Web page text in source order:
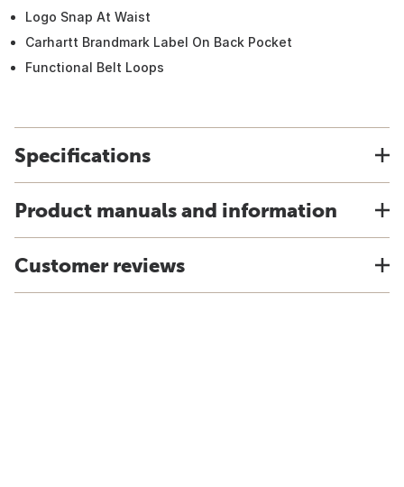
Logo Snap At Waist
Carhartt Brandmark Label On Back Pocket
Functional Belt Loops
Specifications
Product manuals and information
Customer reviews